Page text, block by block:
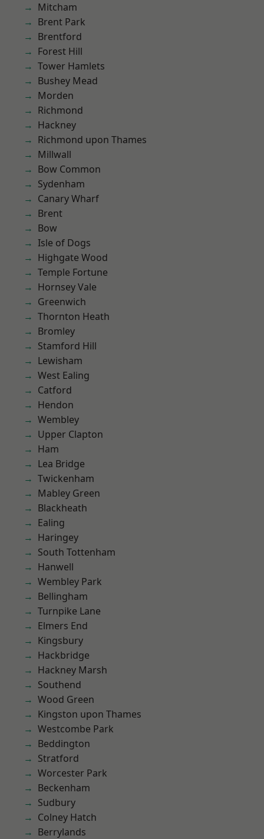
Mitcham
Brent Park
Brentford
Forest Hill
Tower Hamlets
Bushey Mead
Morden
Richmond
Hackney
Richmond upon Thames
Millwall
Bow Common
Sydenham
Canary Wharf
Brent
Bow
Isle of Dogs
Highgate Wood
Temple Fortune
Hornsey Vale
Greenwich
Thornton Heath
Bromley
Stamford Hill
Lewisham
West Ealing
Catford
Hendon
Wembley
Upper Clapton
Ham
Lea Bridge
Twickenham
Mabley Green
Blackheath
Ealing
Haringey
South Tottenham
Hanwell
Wembley Park
Bellingham
Turnpike Lane
Elmers End
Kingsbury
Hackbridge
Hackney Marsh
Southend
Wood Green
Kingston upon Thames
Westcombe Park
Beddington
Stratford
Worcester Park
Beckenham
Sudbury
Colney Hatch
Berrylands